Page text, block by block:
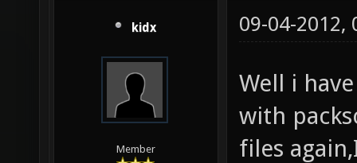
kidx
Member
09-04-2012,
Well i
with
files